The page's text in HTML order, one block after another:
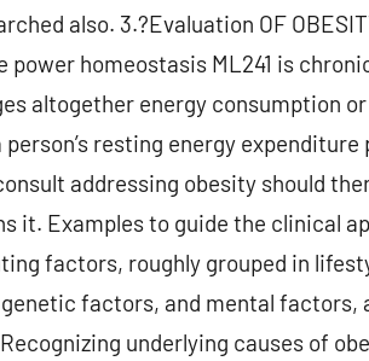
also. 3.?Evaluation OF
power homeostasis ML241 is
altogether energy consumption
person’s resting energy
addressing obesity should
it. Examples to guide the clinical
factors, roughly grouped in
factors, and mental factors,
underlying causes of